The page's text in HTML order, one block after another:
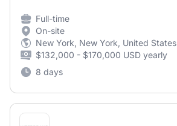
Full-time
On-site
New York, New York, United States
$132,000 - $170,000 USD yearly
8 days